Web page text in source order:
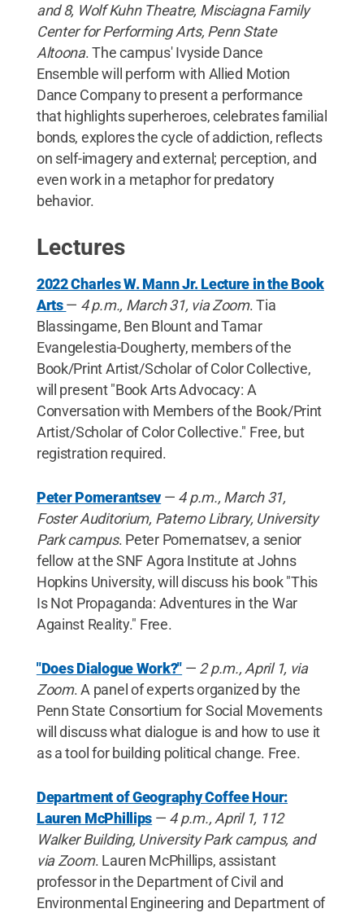
and 8, Wolf Kuhn Theatre, Misciagna Family
Center for Performing Arts, Penn State
Altoona. The campus' Ivyside Dance
Ensemble will perform with Allied Motion
Dance Company to present a performance
that highlights superheroes, celebrates familial
bonds, explores the cycle of addiction, reflects
on self-imagery and external; perception, and
even work in a metaphor for predatory
behavior.
Lectures
2022 Charles W. Mann Jr. Lecture in the Book
Arts— 4 p.m., March 31, via Zoom. Tia
Blassingame, Ben Blount and Tamar
Evangelestia-Dougherty, members of the
Book/Print Artist/Scholar of Color Collective,
will present "Book Arts Advocacy: A
Conversation with Members of the Book/Print
Artist/Scholar of Color Collective." Free, but
registration required.
Peter Pomerantsev— 4 p.m., March 31,
Foster Auditorium, Paterno Library, University
Park campus. Peter Pomernatsev, a senior
fellow at the SNF Agora Institute at Johns
Hopkins University, will discuss his book "This
Is Not Propaganda: Adventures in the War
Against Reality." Free.
"Does Dialogue Work?" — 2 p.m., April 1, via
Zoom. A panel of experts organized by the
Penn State Consortium for Social Movements
will discuss what dialogue is and how to use it
as a tool for building political change. Free.
Department of Geography Coffee Hour:
Lauren McPhillips — 4 p.m., April 1, 112
Walker Building, University Park campus, and
via Zoom. Lauren McPhillips, assistant
professor in the Department of Civil and
Environmental Engineering and Department of